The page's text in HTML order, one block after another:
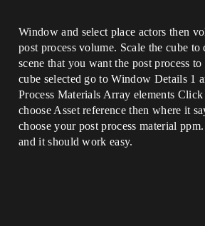
Window and select place actors then
post process volume. Scale the cube
scene that you want the post process
cube selected go to Window Details 1
Process Materials Array elements
choose Asset reference then where it
choose your post process material
and it should work easy.